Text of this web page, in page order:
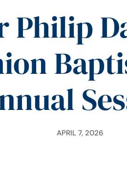
APRIL 7, 2026